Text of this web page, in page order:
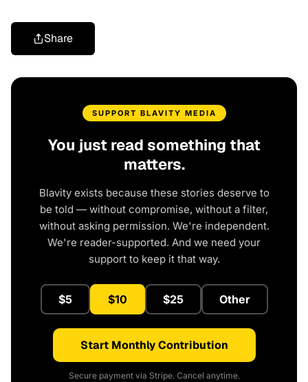
Share
SUPPORT BLAVITY MEDIA
You just read something that
matters.
Blavity exists because these stories deserve to
be told — without compromise, without a filter,
without asking permission. We're independent.
We're reader-supported. And we need your
support to keep it that way.
$5 $10 $25 Other
Start Monthly Contribution
Secure payment via Stripe. Cancel anytime.